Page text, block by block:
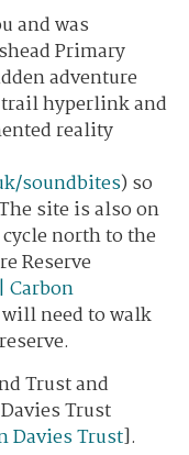
and was
Primary
adventure
trail hyperlink and
reality
soundbites) so
site is also on
north to the
Reserve
Carbon
need to walk
Trust and
Trust
Davies Trust].